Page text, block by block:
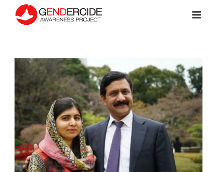
View
Larger
Image